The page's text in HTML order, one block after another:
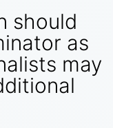
should
as
may